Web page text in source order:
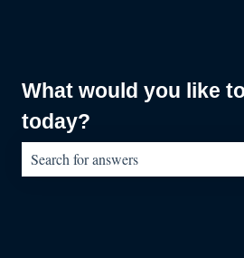
What would you like
today?